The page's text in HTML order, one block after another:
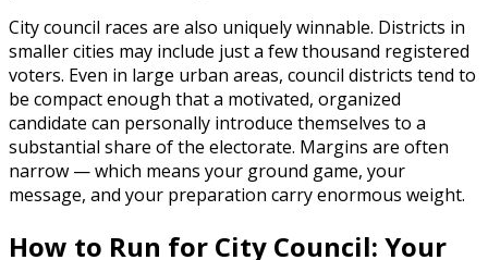
City council races are also uniquely winnable. Districts in
smaller cities may include just a few thousand registered
voters. Even in large urban areas, council districts tend to
be compact enough that a motivated, organized
candidate can personally introduce themselves to a
substantial share of the electorate. Margins are often
narrow — which means your ground game, your
message, and your preparation carry enormous weight.
How to Run for City Council: Your